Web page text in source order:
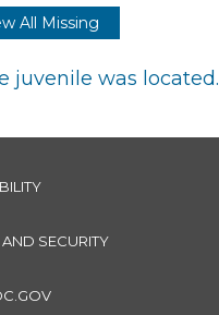
All Missing
juvenile was located.
SECURITY